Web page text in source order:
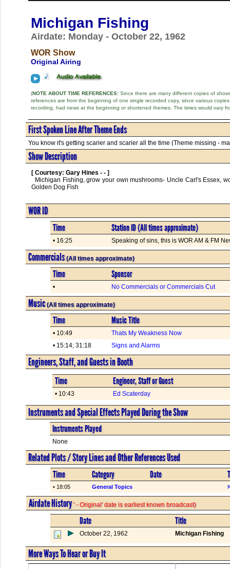
Michigan Fishing
Airdate: Monday - October 22, 1962
WOR Show
Original Airing
(NOTE ABOUT TIME REFERENCES:Since there are many different copies of
references are from the beginning of one single recorded copy, since various
recording, had news at the beginning or shortened themes. The times would vary
First Spoken Line After Theme Ends
You know it's getting scarier and scarier all the time (Theme missing -
Show Description
[ Courtesy: Gary Hines - - ]
Golden Dog Fish
WOR ID
Time Station ID (All times approximate)
• 16:25 Speaking of sins, this is WOR AM & FM
Commercials(All times approximate)
Time Sponsor
• No Commercials or Commercials Cut
Music(All times approximate)
Time Music Title
• 10:49
Thats My Weakness Now
• 15:14; 31:18
Signs and Alarms
Engineers, Staff, and Guests in Booth
Time Engineer, Staff or Guest
• 10:43 Ed Scaterday
Instruments and Special Effects Played During the Show
Instruments Played
None
Related Plots / Story Lines and Other References Used
Time Category Date
• 18:05 General Topics
Airdate History' - Original' date is earliest known broadcast)
Date Title
October 22, 1962 Michigan Fishing
More Ways To Hear or Buy It